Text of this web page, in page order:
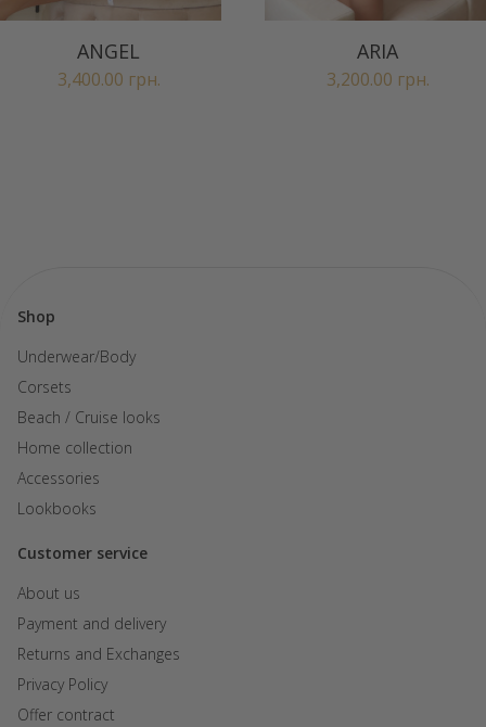
ANGEL
3,400.00 грн.
ARIA
3,200.00 грн.
Shop
Underwear/Body
Corsets
Beach / Cruise looks
Home collection
Accessories
Lookbooks
Customer service
About us
Payment and delivery
Returns and Exchanges
Privacy Policy
Offer contract